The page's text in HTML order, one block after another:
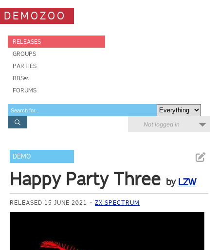
DEMOZOO
RELEASES
GROUPS
PARTIES
BBSes
FORUMS
Not logged in
DEMO
Happy Party Three by LZW
RELEASED 15 JUNE 2021 ZX SPECTRUM